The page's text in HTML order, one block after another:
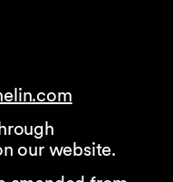
our website.